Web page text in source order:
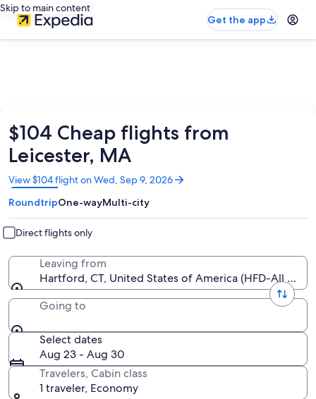
Skip to main content
Get the app
$104 Cheap flights from
Leicester, MA
View $104 flight on Wed, Sep 9, 2026
Opens
in
a
new
window
RoundtripOne-wayMulti-city
Direct flights only
Leaving from
Hartford, CT, United States of America (HFD-All
Going to
Select dates
Aug 23 - Aug 30
Travelers, Cabin class
1 traveler, Economy